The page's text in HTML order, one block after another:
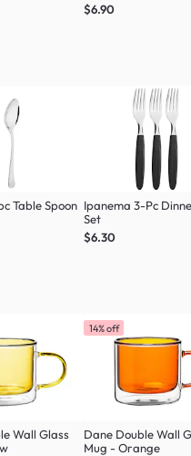
$6.90
Table Spoon Ipanema 3-Pc
Set
$6.30
Wall Glass
14% off
Dane Double Wall
Mug - Orange